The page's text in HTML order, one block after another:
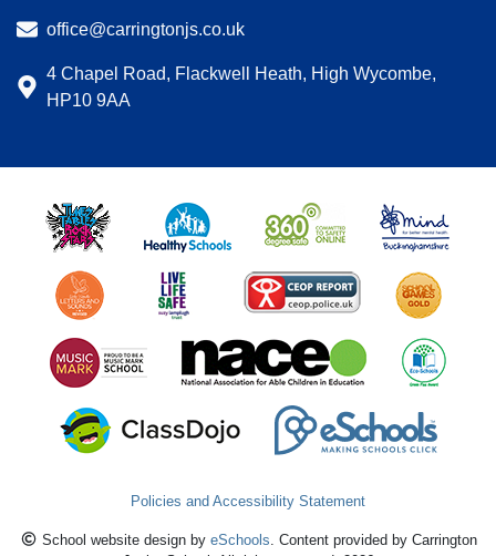
office@carringtonjs.co.uk
4 Chapel Road, Flackwell Heath, High Wycombe,
HP10 9AA
Policies and Accessibility Statement
School website design by eSchools . Content provided by Carrington